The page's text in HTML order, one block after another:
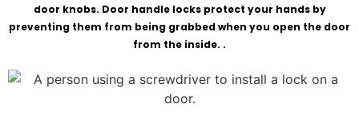
door knobs. Door handle locks protect your hands by
preventing them from being grabbed when you open the door
from the inside. .